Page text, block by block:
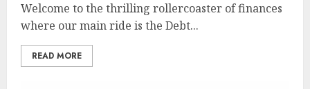
Welcome to the thrilling rollercoaster of finances
where our main ride is the Debt...
READ MORE